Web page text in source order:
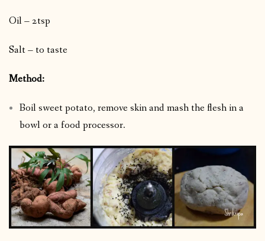
Oil – 2tsp
Salt – to taste
Method:
Boil sweet potato, remove skin and mash the flesh in a
bowl or a food processor.